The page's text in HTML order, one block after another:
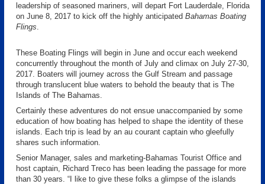
leadership of seasoned mariners, will depart Fort Lauderdale, Florida
on June 8, 2017 to kick off the highly anticipated Bahamas Boating
Flings
These Boating Flings will begin in June and occur each weekend
concurrently throughout the month of July and climax on July 27-30,
2017. Boaters will journey across the Gulf Stream and passage
through translucent blue waters to behold the beauty that is The
Islands of The Bahamas.
Certainly these adventures do not ensue unaccompanied by some
education of how boating has helped to shape the identity of these
islands. Each trip is lead by an au courant captain who gleefully
shares such information.
Senior Manager, sales and marketing-Bahamas Tourist Office and
host captain, Richard Treco has been leading the passage for more
than 30 years. “I like to give these folks a glimpse of the islands